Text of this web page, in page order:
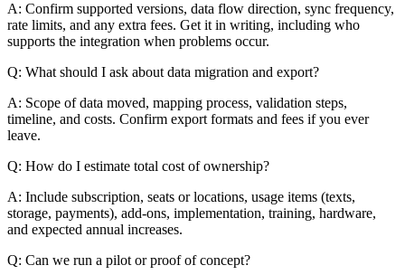
A: Confirm supported versions, data flow direction, sync frequency,
rate limits, and any extra fees. Get it in writing, including who
supports the integration when problems occur.
Q: What should I ask about data migration and export?
A: Scope of data moved, mapping process, validation steps,
timeline, and costs. Confirm export formats and fees if you ever
leave.
Q: How do I estimate total cost of ownership?
A: Include subscription, seats or locations, usage items (texts,
storage, payments), add-ons, implementation, training, hardware,
and expected annual increases.
Q: Can we run a pilot or proof of concept?